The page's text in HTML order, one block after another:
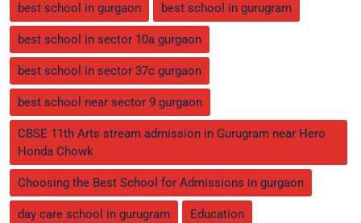
best school in gurgaon best school in gurugram
best school in sector 10a gurgaon
best school in sector 37c gurgaon
best school near sector 9 gurgaon
CBSE 11th Arts stream admission in Gurugram near Hero
Honda Chowk
Choosing the Best School for Admissions in gurgaon
day care school in gurugram Education